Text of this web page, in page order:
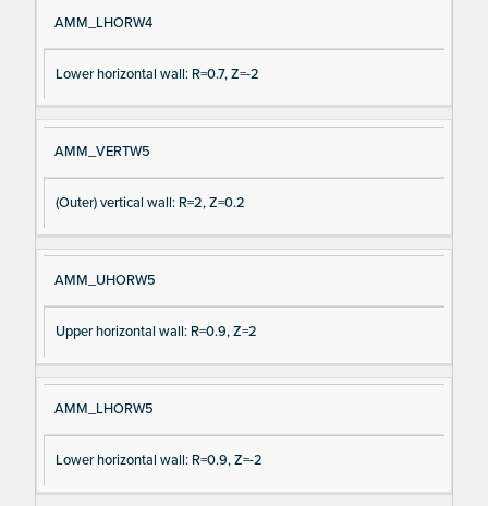
AMM_LHORW4
Lower horizontal wall: R=0.7, Z=-2
AMM_VERTW5
(Outer) vertical wall: R=2, Z=0.2
AMM_UHORW5
Upper horizontal wall: R=0.9, Z=2
AMM_LHORW5
Lower horizontal wall: R=0.9, Z=-2